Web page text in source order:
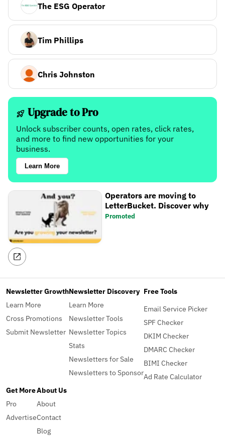
The ESG Operator
Tim Phillips
Chris Johnston
Upgrade to Pro
Unlock subscriber counts, open rates, click rates,
and more to find new opportunities for your
business.
Learn More
Operators are moving to
LetterBucket. Discover why
Promoted
Newsletter Growth
Learn More
Cross Promotions
Submit Newsletter
Newsletter Discovery
Learn More
Newsletter Tools
Newsletter Topics
Stats
Newsletters for Sale
Newsletters to Sponsor
Free Tools
Email Service Picker
SPF Checker
DKIM Checker
DMARC Checker
BIMI Checker
Ad Rate Calculator
Get More
Pro
Advertise
About Us
About
Contact
Blog